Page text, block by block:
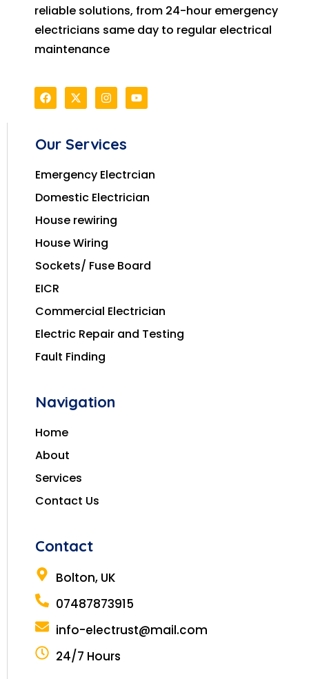
reliable solutions, from 24-hour emergency
electricians same day to regular electrical
maintenance
Our Services
Emergency Electrcian
Domestic Electrician
House rewiring
House Wiring
Sockets/ Fuse Board
EICR
Commercial Electrician
Electric Repair and Testing
Fault Finding
Navigation
Home
About
Services
Contact Us
Contact
Bolton, UK
07487873915
info-electrust@mail.com
24/7 Hours